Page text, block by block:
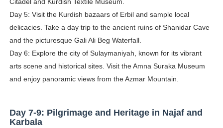
Day 5: Visit the Kurdish bazaars of Erbil and sample local
delicacies. Take a day trip to the ancient ruins of Shanidar Cave
and the picturesque Gali Ali Beg Waterfall.
Day 6: Explore the city of Sulaymaniyah, known for its vibrant
arts scene and historical sites. Visit the Amna Suraka Museum
and enjoy panoramic views from the Azmar Mountain.
Day 7-9: Pilgrimage and Heritage in Najaf and
Karbala